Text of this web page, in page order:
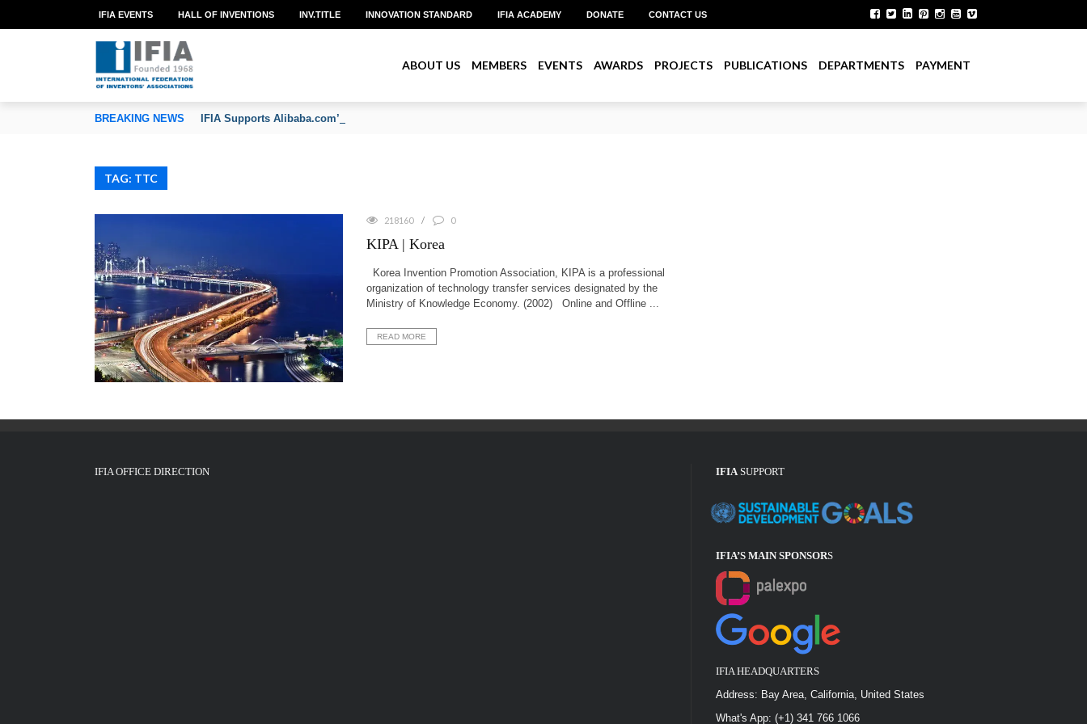
OF INVENTORS’ ASSOCIATIONS
IFIA EVENTS HALL OF INVENTIONS INV.TITLE INNOVATION STANDARD IFIA ACADEMY DONATE CONTACT US
ABOUT US MEMBERS EVENTS AWARDS PROJECTS PUBLICATIONS DEPARTMENTS PAYMENT
BREAKING NEWS IFIA Supports Alibaba.com’s CoCreate Pitch 2026 with Over US$1 Million in Prizes
TAG: TTC
218160 0
KIPA | Korea
Korea Invention Promotion Association, KIPA is a professional
organization of technology transfer services designated by the
Ministry of Knowledge Economy. (2002) Online and Offline ...
READ MORE
IFIA OFFICE DIRECTION IFIA SUPPORT
IFIA’S MAIN SPONSORS
IFIA HEADQUARTERS
Address: Bay Area, California, United States
What's App: (+1) 341 766 1066